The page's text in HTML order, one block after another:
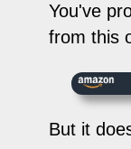
You've
from this
But it